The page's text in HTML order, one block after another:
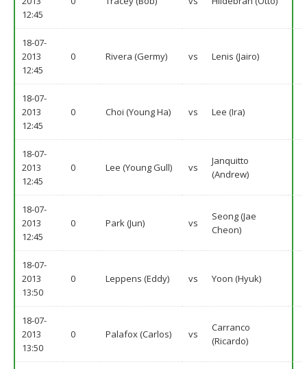
12:45
18-07-
2013
12:45
0 Rivera (Germy) vs Lenis (Jairo)
18-07-
2013
12:45
0 Choi (Young Ha) vs Lee (Ira)
18-07-
2013
12:45
0 Lee (Young Gull) vs
Janquitto
(Andrew)
18-07-
2013
12:45
0 Park (Jun) vs
Seong (Jae
Cheon)
18-07-
2013
13:50
0 Leppens (Eddy) vs Yoon (Hyuk)
18-07-
2013
13:50
0 Palafox (Carlos) vs
Carranco
(Ricardo)